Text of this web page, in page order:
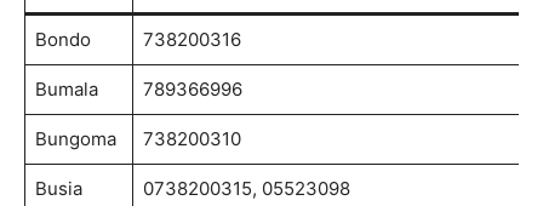
Bondo 738200316
Bumala 789366996
Bungoma 738200310
Busia 0738200315, 05523098